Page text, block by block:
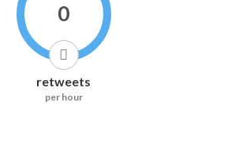
0
retweets
per hour